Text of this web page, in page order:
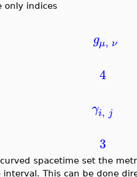
only indices
gμ, ν
4
γi, j
3
spacetime set the
interval. This can be done